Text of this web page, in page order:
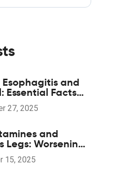
Esophagitis and
Essential Facts
Tips
27, 2025
and
Legs: Worsening
and Safe
15, 2025